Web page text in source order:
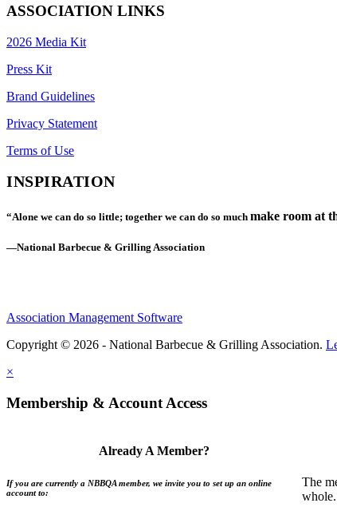
ASSOCIATION LINKS
2026 Media Kit
Press Kit
Brand Guidelines
Privacy Statement
Terms of Use
INSPIRATION
“Alone we can do so little; together we can do so much make room at
—National Barbecue & Grilling Association
Association Management Software
Copyright © 2026 - National Barbecue & Grilling Association.
×
Membership & Account Access
Already A Member?
If you are currently a NBBQA member, we invite you to set up an online
account to:
The
whole.